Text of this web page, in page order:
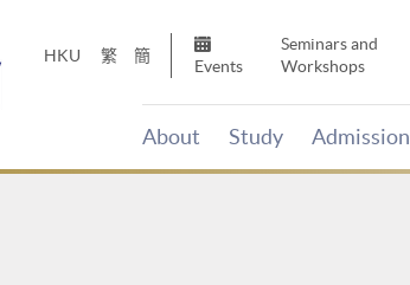
HKU 繁 簡
Events
Seminars and
Workshops
About Study Admission